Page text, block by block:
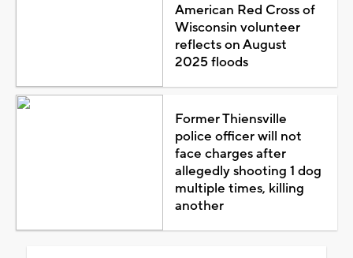
American Red Cross of
Wisconsin volunteer
reflects on August
2025 floods
Former Thiensville
police officer will not
face charges after
allegedly shooting 1 dog
multiple times, killing
another